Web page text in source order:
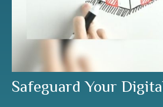
Safeguard Your